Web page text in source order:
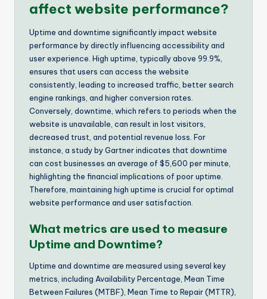
affect website performance?
Uptime and downtime significantly impact website
performance by directly influencing accessibility and
user experience. High uptime, typically above 99.9%,
ensures that users can access the website
consistently, leading to increased traffic, better search
engine rankings, and higher conversion rates.
Conversely, downtime, which refers to periods when the
website is unavailable, can result in lost visitors,
decreased trust, and potential revenue loss. For
instance, a study by Gartner indicates that downtime
can cost businesses an average of $5,600 per minute,
highlighting the financial implications of poor uptime.
Therefore, maintaining high uptime is crucial for optimal
website performance and user satisfaction.
What metrics are used to measure
Uptime and Downtime?
Uptime and downtime are measured using several key
metrics, including Availability Percentage, Mean Time
Between Failures (MTBF), Mean Time to Repair (MTTR),